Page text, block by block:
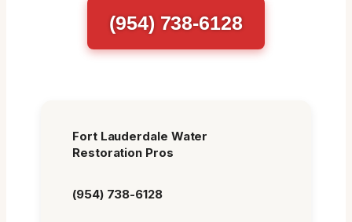
(954) 738-6128
Fort Lauderdale Water
Restoration Pros
(954) 738-6128